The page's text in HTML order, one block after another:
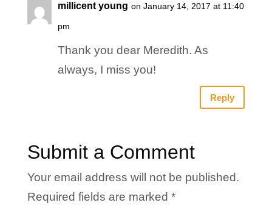
millicent young on January 14, 2017 at 11:40
pm
Thank you dear Meredith. As
always, I miss you!
Reply
Submit a Comment
Your email address will not be published.
Required fields are marked *